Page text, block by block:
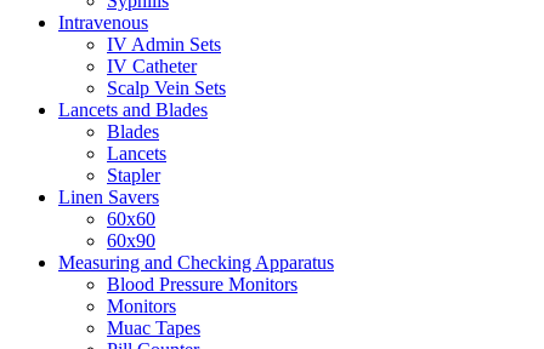
Intravenous
IV Admin Sets
IV Catheter
Scalp Vein Sets
Lancets and Blades
Blades
Lancets
Stapler
Linen Savers
60x60
60x90
Measuring and Checking Apparatus
Blood Pressure Monitors
Monitors
Muac Tapes